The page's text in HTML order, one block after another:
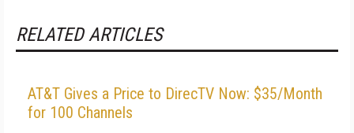
RELATED ARTICLES
AT&T Gives a Price to DirecTV Now: $35/Month
for 100 Channels